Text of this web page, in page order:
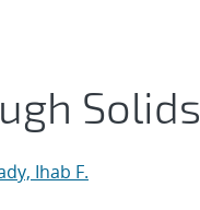
Solids
Ihab F.